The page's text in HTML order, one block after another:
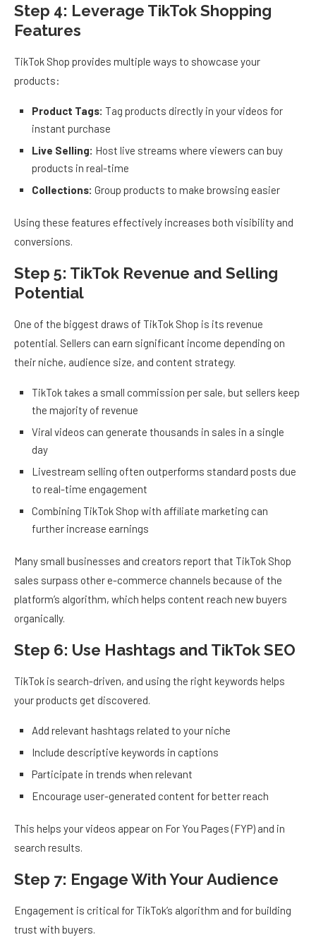
Step 4: Leverage TikTok Shopping
Features
TikTok Shop provides multiple ways to showcase your
products:
Product Tags: Tag products directly in your videos for
instant purchase
Live Selling: Host live streams where viewers can buy
products in real-time
Collections: Group products to make browsing easier
Using these features effectively increases both visibility and
conversions.
Step 5: TikTok Revenue and Selling
Potential
One of the biggest draws of TikTok Shop is its revenue
potential. Sellers can earn significant income depending on
their niche, audience size, and content strategy.
TikTok takes a small commission per sale, but sellers keep
the majority of revenue
Viral videos can generate thousands in sales in a single
day
Livestream selling often outperforms standard posts due
to real-time engagement
Combining TikTok Shop with affiliate marketing can
further increase earnings
Many small businesses and creators report that TikTok Shop
sales surpass other e-commerce channels because of the
platform’s algorithm, which helps content reach new buyers
organically.
Step 6: Use Hashtags and TikTok SEO
TikTok is search-driven, and using the right keywords helps
your products get discovered.
Add relevant hashtags related to your niche
Include descriptive keywords in captions
Participate in trends when relevant
Encourage user-generated content for better reach
This helps your videos appear on For You Pages (FYP) and in
search results.
Step 7: Engage With Your Audience
Engagement is critical for TikTok’s algorithm and for building
trust with buyers.